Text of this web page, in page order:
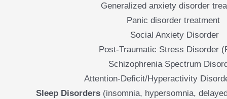
Generalized anxiety disorder
Panic disorder treatment
Social Anxiety Disorder
Post-Traumatic Stress Disorder
Schizophrenia Spectrum
Attention-Deficit/Hyperactivity
Sleep Disorders (insomnia, hypersomnia,